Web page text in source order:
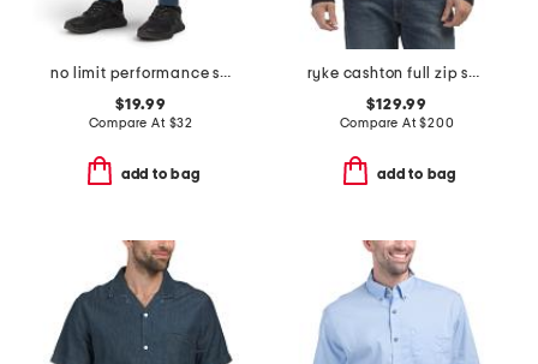
no limit performance scuba joggers
$19.99
Compare At $32
add to bag
ryke cashton full zip sweater
$129.99
Compare At$200
add to bag